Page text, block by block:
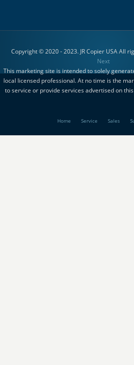
Copyright © 2020 - 2023. JR Copier USA All
Next
This marketing site is intended to solely
local licensed professional. At no time is the
to service or provide services advertised on this
Home Service Sales